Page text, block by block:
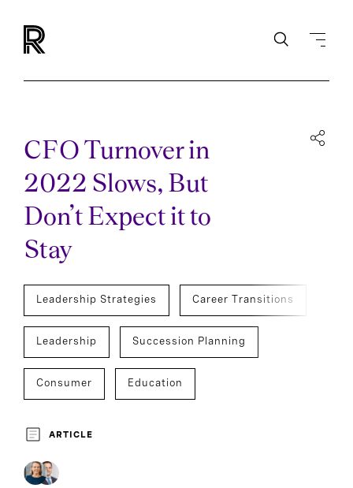
CFO Turnover in
2022 Slows, But
Don’t Expect it to
Stay
Leadership Strategies Career Transitions
Leadership Succession Planning
Consumer Education
Financial Services
Healthcare
ARTICLE